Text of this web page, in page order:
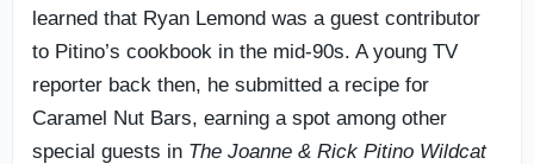
learned that Ryan Lemond was a guest contributor
to Pitino’s cookbook in the mid-90s. A young TV
reporter back then, he submitted a recipe for
Caramel Nut Bars, earning a spot among other
special guests in The Joanne & Rick Pitino Wildcat